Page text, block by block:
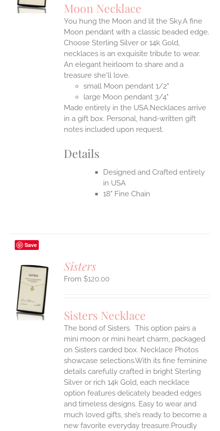
Moon Necklace
You hung the Moon and lit the Sky.A fine
Moon pendant with a classic beaded edge.
Choose Sterling Silver or 14k Gold,
necklaces is an exquisite tribute to wear.
An elegant heirloom to share and a
treasure she'll love.
small Moon pendant 1/2"
large Moon pendant 3/4"
Made entirely in the USA.Necklaces arrive
in a gift box. Personal, hand-written gift
notes included upon request.
Details
Designed and Crafted entirely
in USA
18" Fine Chain
Save
Sisters
$120.00
Sisters Necklace
The bond of Sisters. This option pairs a
mini moon or mini heart charm, packaged
on Sisters carded box. Necklace Photos
showcase selections.With its fine feminine
details carefully crafted in bright Sterling
Silver or rich 14k Gold, each necklace
option features delicately beaded edges
and timeless designs. Easy to wear and
much loved gifts, she’s ready to become a
new favorite everyday treasure.Proudly